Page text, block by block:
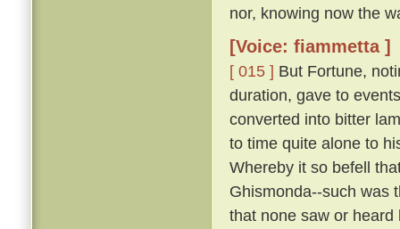
nor, knowing now the
[Voice: fiammetta ]
[ 015 ] But Fortune,
duration, gave to
converted into bitter
to time quite alone to
Whereby it so befell
Ghismonda--such was
that none saw or